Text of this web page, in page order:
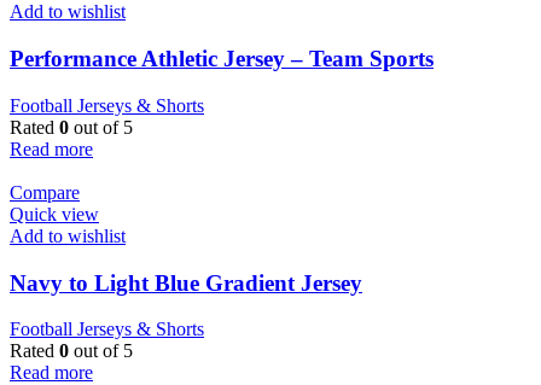
Add to wishlist
Performance Athletic Jersey – Team Sports
Football Jerseys & Shorts
Rated 0 out of 5
Read more
Compare
Quick view
Add to wishlist
Navy to Light Blue Gradient Jersey
Football Jerseys & Shorts
Rated 0 out of 5
Read more